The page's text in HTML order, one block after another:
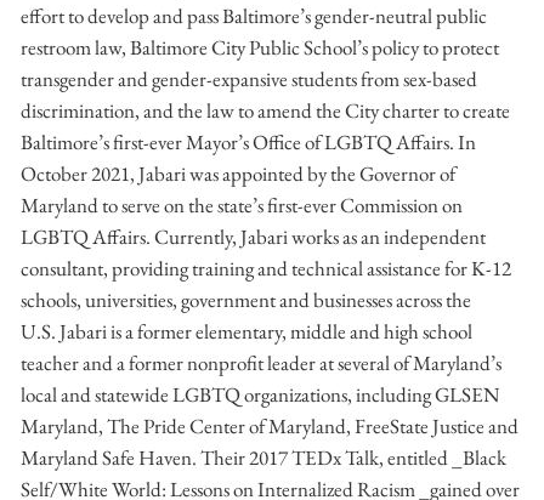
effort to develop and pass Baltimore’s gender-neutral public
restroom law, Baltimore City Public School’s policy to protect
transgender and gender-expansive students from sex-based
discrimination, and the law to amend the City charter to create
Baltimore’s first-ever Mayor’s Office of LGBTQ Affairs. In
October 2021, Jabari was appointed by the Governor of
Maryland to serve on the state’s first-ever Commission on
LGBTQ Affairs. Currently, Jabari works as an independent
consultant, providing training and technical assistance for K-12
schools, universities, government and businesses across the
U.S. Jabari is a former elementary, middle and high school
teacher and a former nonprofit leader at several of Maryland’s
local and statewide LGBTQ organizations, including GLSEN
Maryland, The Pride Center of Maryland, FreeState Justice and
Maryland Safe Haven. Their 2017 TEDx Talk, entitled _Black
Self/White World: Lessons on Internalized Racism _gained over